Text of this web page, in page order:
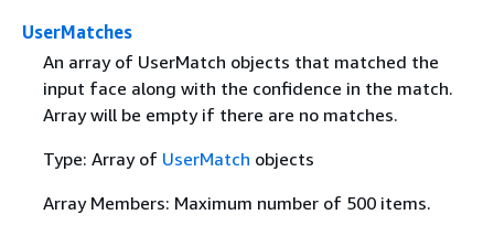
UserMatches
An array of UserMatch objects that matched the
input face along with the confidence in the match.
Array will be empty if there are no matches.
Type: Array of UserMatch objects
Array Members: Maximum number of 500 items.